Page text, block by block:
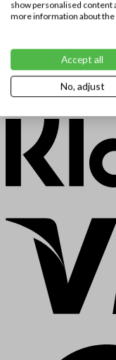
show personalised content
more information about the
Accept all
No, adjust